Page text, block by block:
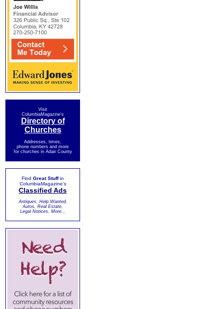
Visit
ColumbiaMagazine's
Directory of
Churches
Addresses, times,
phone numbers and more
for churches in Adair County
Find Great Stuffin
ColumbiaMagazine's
Classified Ads
Antiques, Help Wanted,
Autos, Real Estate,
Legal Notices, More...